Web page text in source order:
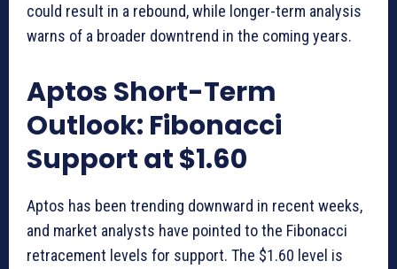
could result in a rebound, while longer-term analysis
warns of a broader downtrend in the coming years.
Aptos Short-Term
Outlook: Fibonacci
Support at $1.60
Aptos has been trending downward in recent weeks,
and market analysts have pointed to the Fibonacci
retracement levels for support. The $1.60 level is